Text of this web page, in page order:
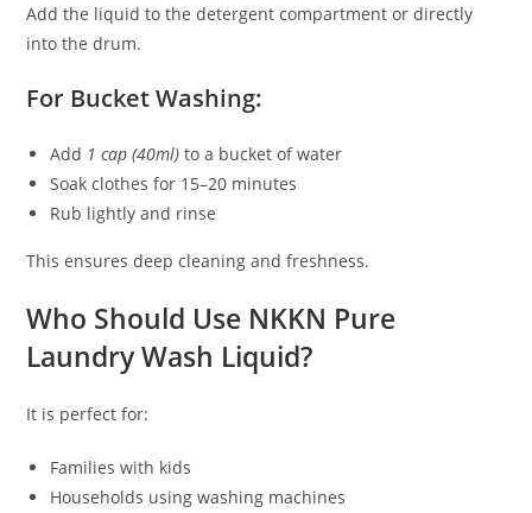
Add the liquid to the detergent compartment or directly
into the drum.
For Bucket Washing:
Add 1 cap (40ml) to a bucket of water
Soak clothes for 15–20 minutes
Rub lightly and rinse
This ensures deep cleaning and freshness.
Who Should Use NKKN Pure
Laundry Wash Liquid?
It is perfect for:
Families with kids
Households using washing machines